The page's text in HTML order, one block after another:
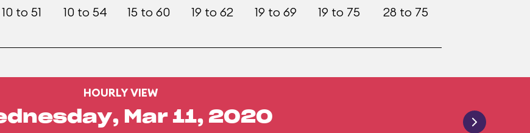
10 to 51 10 to 54 15 to 60 19 to 62 19 to 69 19 to 75 28 to 75
HOURLY VIEW
Mar 11, 2020